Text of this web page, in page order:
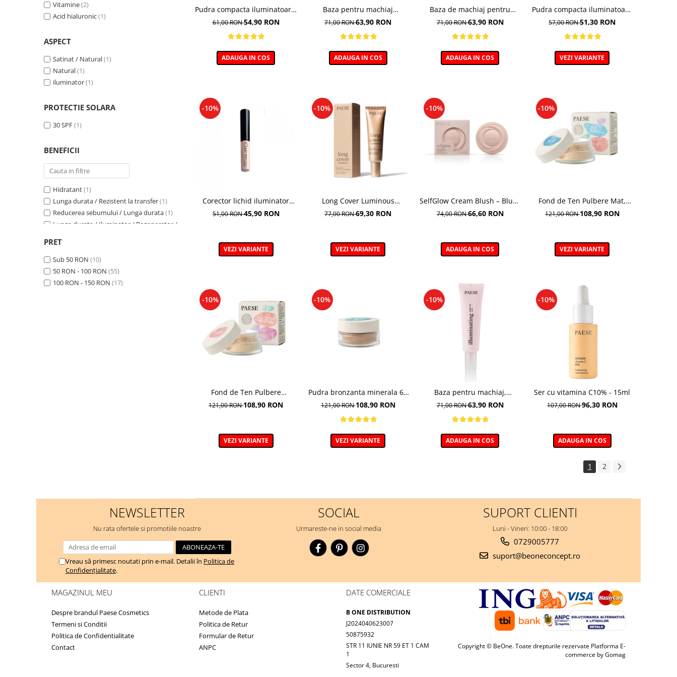
54(1)
KISSED 01 (1)
Light
Nuanta 01(1)
Nuanta 03
Numarul 1 (1)
Wonder Glow
Illuminating Make-up Base
Puff Cloud
Netezire (1)
Matifianta
Selfglow(1)
Vitamine(2)
Acid hialuronic(1)
ASPECT
Satinat / Natural(1)
Natural(1)
iluminator(1)
PROTECTIE SOLARA
30 SPF(1)
BENEFICII
Hidratant(1)
Lunga durata / Rezistent la transfer(1)
Reducerea sebumului / Lunga durata(1)
Lunga durata / Iluminator / Regenerator /
Lunga durata
Hidratant / Anti-rid
Hidratant / Matifiere(1)
Reducerea sebumului(4)
PRET
Sub 50 RON (10)
50 RON - 100 RON (55)
100 RON - 150 RON (17)
Pudra compacta iluminatoare,
Wonder Glow - 7.5g
61,00 RON54,90 RON
ADAUGA IN COS
Baza pentru machiaj
Corectoare - 30ml
71,00 RON63,90 RON
ADAUGA IN COS
Baza de machiaj pentru
Netezire - 30ml
71,00 RON63,90 RON
ADAUGA IN COS
Pudra compacta iluminatoare
Absolut Revelation Serie 1C,
57,00 RON51,30 RON
VEZI VARIANTE
-10%
Corector lichid iluminator
Clair Brightening 01 Porcelain
51,00 RON45,90 RON
VEZI VARIANTE
-10%
Long Cover Luminous
Foundation– Fond de ten
77,00 RON69,30 RON
VEZI VARIANTE
-10%
SelfGlow Cream Blush – Blush
cremos
74,00 RON66,60 RON
ADAUGA IN COS
-10%
Fond de Ten Pulbere Mat,
nuanta 104W -7g
121,00 RON108,90 RON
VEZI VARIANTE
-10%
Fond de Ten Pulbere
Iluminator 7g
121,00 RON108,90 RON
VEZI VARIANTE
-10%
Pudra bronzanta minerala 6g
- 400N - Mineral Bronzer
121,00 RON108,90 RON
VEZI VARIANTE
-10%
Baza pentru machiaj,
Illuminating Make-up Base -
71,00 RON63,90 RON
ADAUGA IN COS
-10%
Ser cu vitamina C10% - 15ml
107,00 RON96,30 RON
ADAUGA IN COS
1 2
NEWSLETTER
Nu rata ofertele si promotiile noastre
Vreau să primesc noutati prin e-mail. Detalii în Politica de
Confidențialitate.
SOCIAL
Urmareste-ne in social media
SUPORT CLIENTI
Luni - Vineri: 10:00 - 18:00
0729005777
suport@beoneconcept.ro
MAGAZINUL MEU
Despre brandul Paese Cosmetics
Termeni si Conditii
Politica de Confidentialitate
Contact
CLIENTI
Metode de Plata
Politica de Retur
Formular de Retur
ANPC
DATE COMERCIALE
B ONE DISTRIBUTION
J2024040623007
50875932
STR 11 IUNIE NR 59 ET 1 CAM
1
Sector 4, Bucuresti
Copyright © BeOne. Toate drepturile rezervate Platforma E-
commerce by Gomag